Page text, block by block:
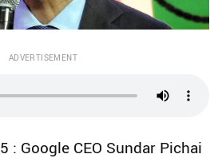
ADVERTISEMENT
: Google CEO Sundar Pichai